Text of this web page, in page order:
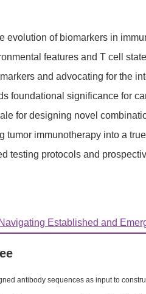
evolution of biomarkers in
features and T cell
and advocating for the
foundational significance for
for designing novel
tumor immunotherapy into a
testing protocols and
Established and
antibody sequences as input to